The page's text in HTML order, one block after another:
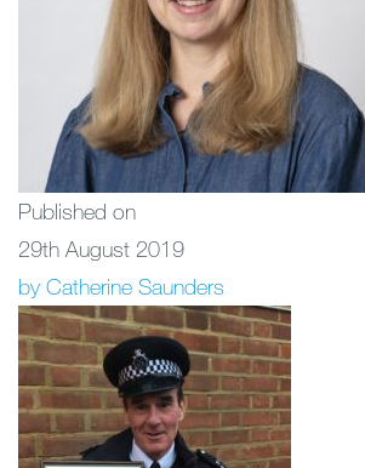
Published on
29th August 2019
by Catherine Saunders